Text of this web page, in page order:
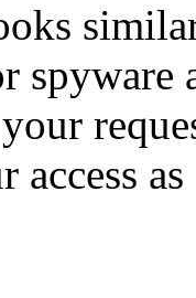
spyware
your
access